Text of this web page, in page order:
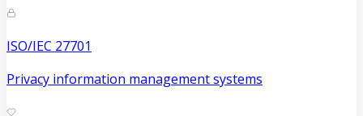
ISO/IEC 27701
Privacy information management systems